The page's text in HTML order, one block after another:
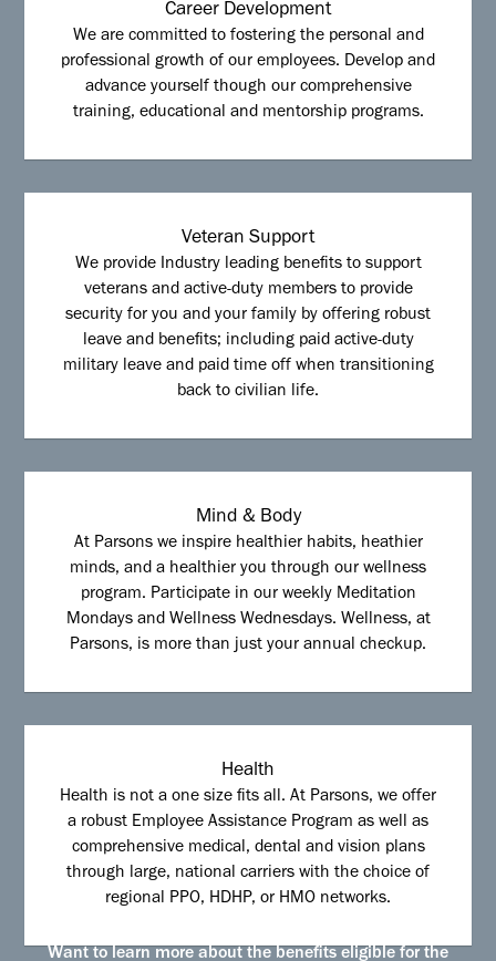
Career Development
We are committed to fostering the personal and
professional growth of our employees. Develop and
advance yourself though our comprehensive
training, educational and mentorship programs.
Veteran Support
We provide Industry leading benefits to support
veterans and active-duty members to provide
security for you and your family by offering robust
leave and benefits; including paid active-duty
military leave and paid time off when transitioning
back to civilian life.
Mind & Body
At Parsons we inspire healthier habits, heathier
minds, and a healthier you through our wellness
program. Participate in our weekly Meditation
Mondays and Wellness Wednesdays. Wellness, at
Parsons, is more than just your annual checkup.
Health
Health is not a one size fits all. At Parsons, we offer
a robust Employee Assistance Program as well as
comprehensive medical, dental and vision plans
through large, national carriers with the choice of
regional PPO, HDHP, or HMO networks.
Want to learn more about the benefits eligible for the